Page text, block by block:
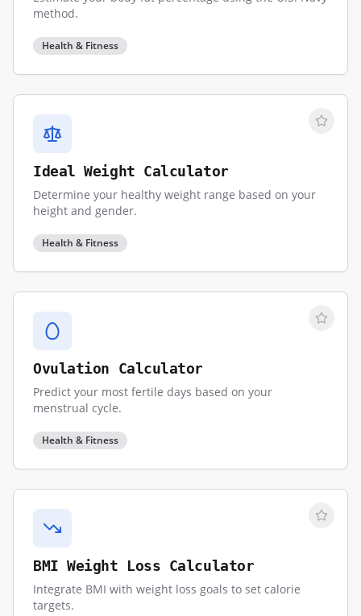
method.
Health & Fitness
Ideal Weight Calculator
Determine your healthy weight range based on your
height and gender.
Health & Fitness
Ovulation Calculator
Predict your most fertile days based on your
menstrual cycle.
Health & Fitness
BMI Weight Loss Calculator
Integrate BMI with weight loss goals to set calorie
targets.